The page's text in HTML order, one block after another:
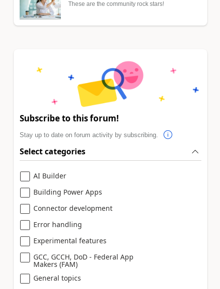
These are the community rock stars!
Subscribe to this forum!
Stay up to date on forum activity by subscribing.
Select categories
AI Builder
Building Power Apps
Connector development
Error handling
Experimental features
GCC, GCCH, DoD - Federal App
Makers (FAM)
General topics